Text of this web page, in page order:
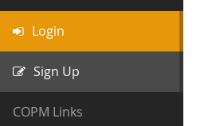
Login
Sign Up
COPM Links